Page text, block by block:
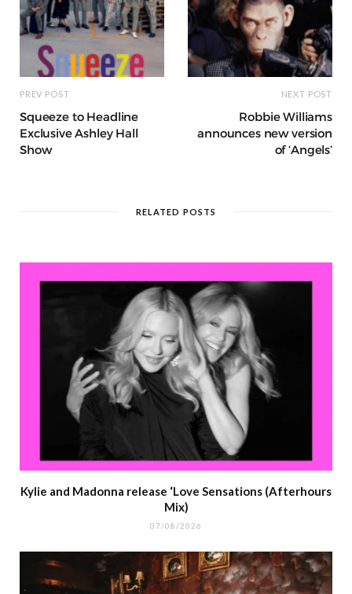
PREV POST
Squeeze to Headline
Exclusive Ashley Hall
Show
NEXT POST
Robbie Williams
announces new version
of ‘Angels’
RELATED POSTS
Kylie and Madonna release ‘Love Sensations (Afterhours
Mix)
07/08/2026